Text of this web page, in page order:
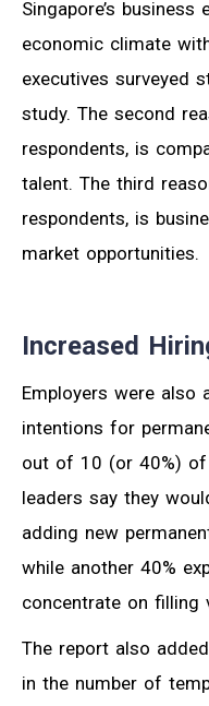
Singapore’s
economic climate
executives surveyed
study. The second
respondents, is
talent. The third
respondents, is
market opportunities.
Increased
Employers were also
intentions for
out of 10 (or 40%) of
leaders say they
adding new
while another 40%
concentrate on filling
The report also
in the number of